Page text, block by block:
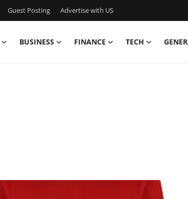
Guest Posting Advertise with US
BUSINESS FINANCE TECH